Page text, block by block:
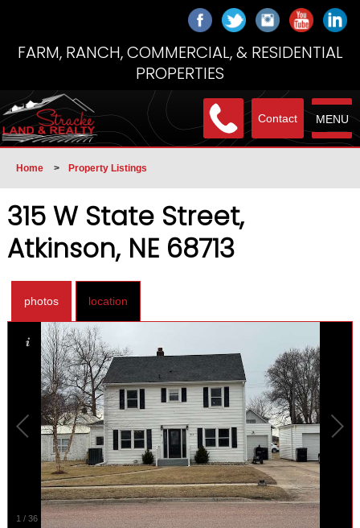
FARM, RANCH, COMMERCIAL, & RESIDENTIAL
PROPERTIES
MENU
Contact
Home > Property Listings
315 W State Street,
Atkinson, NE 68713
photos location
1 / 36